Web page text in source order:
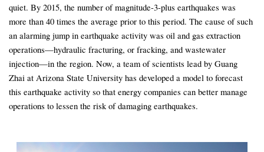
quiet. By 2015, the number of magnitude-3-plus earthquakes was
more than 40 times the average prior to this period. The cause of such
an alarming jump in earthquake activity was oil and gas extraction
operations—hydraulic fracturing, or fracking, and wastewater
injection—in the region. Now, a team of scientists lead by Guang
Zhai at Arizona State University has developed a model to forecast
this earthquake activity so that energy companies can better manage
operations to lessen the risk of damaging earthquakes.